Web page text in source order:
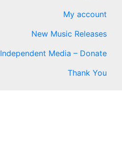
My account
New Music Releases
Media – Donate
Thank You